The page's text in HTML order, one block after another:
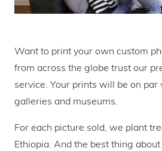
Want to print your own custom
from across the globe trust our
service. Your prints will be on
galleries and museums.
For each picture sold, we plant
Ethiopia. And the best thing